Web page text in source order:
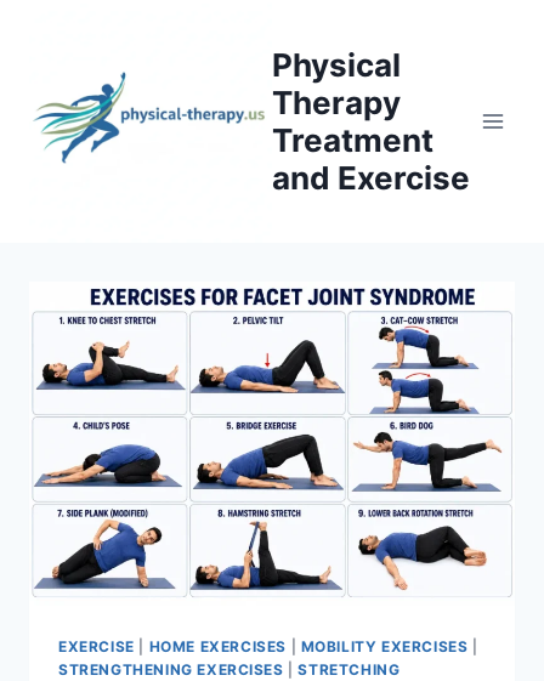
Physical
Therapy
Treatment
and Exercise
EXERCISE HOME EXERCISES MOBILITY EXERCISES
STRENGTHENING EXERCISES |STRETCHING